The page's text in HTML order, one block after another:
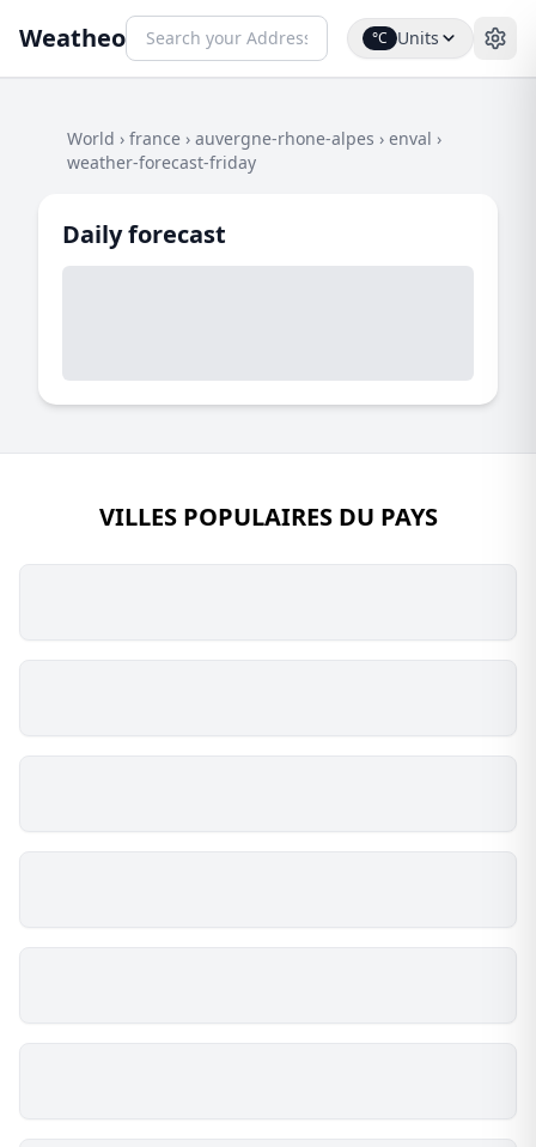
Weatheo °C Units
World › france › auvergne-rhone-alpes › enval ›
weather-forecast-friday
Daily forecast
VILLES POPULAIRES DU PAYS